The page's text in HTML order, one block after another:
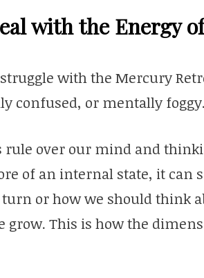
with the Energy
with the Mercury
confused, or mentally
rule over our mind and
of an internal state, it can
or how we should think
grow. This is how the